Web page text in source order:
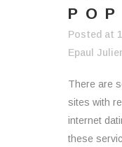
Posted at
Epaul
There are
sites with
internet
these